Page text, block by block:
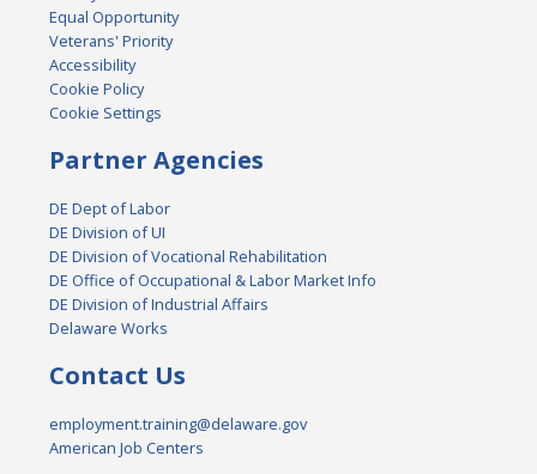
Equal Opportunity
Veterans' Priority
Accessibility
Cookie Policy
Cookie Settings
Partner Agencies
DE Dept of Labor
DE Division of UI
DE Division of Vocational Rehabilitation
DE Office of Occupational & Labor Market Info
DE Division of Industrial Affairs
Delaware Works
Contact Us
employment.training@delaware.gov
American Job Centers